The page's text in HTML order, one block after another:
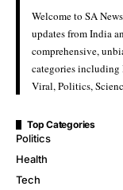
Welcome to SA
updates from India
comprehensive,
categories including
Viral, Politics,
Top Categories
Politics
Health
Tech